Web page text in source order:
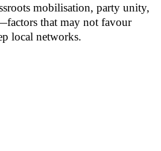
mobilisation, party unity,
that may not favour
local networks.